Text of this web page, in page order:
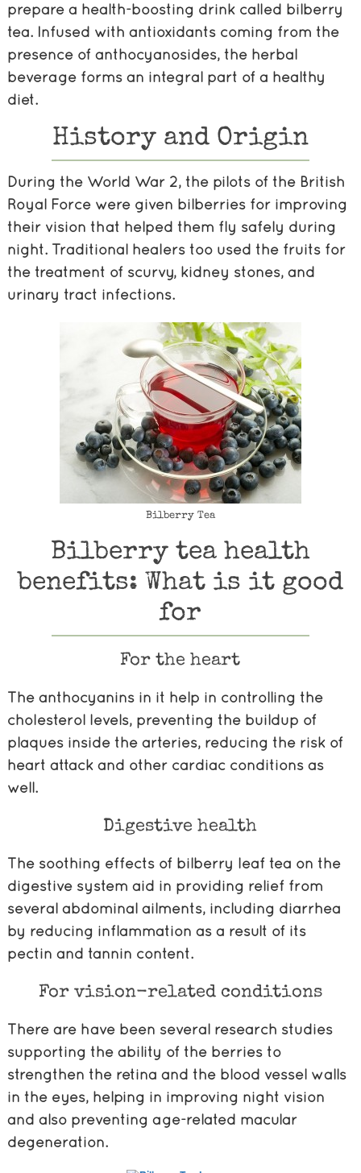
prepare a health-boosting drink called bilberry
tea. Infused with antioxidants coming from the
presence of anthocyanosides, the herbal
beverage forms an integral part of a healthy
diet.
History and Origin
During the World War 2, the pilots of the British
Royal Force were given bilberries for improving
their vision that helped them fly safely during
night. Traditional healers too used the fruits for
the treatment of scurvy, kidney stones, and
urinary tract infections.
Bilberry Tea
Bilberry tea health
benefits: What is it good
for
For the heart
The anthocyanins in it help in controlling the
cholesterol levels, preventing the buildup of
plaques inside the arteries, reducing the risk of
heart attack and other cardiac conditions as
well.
Digestive health
The soothing effects of bilberry leaf tea on the
digestive system aid in providing relief from
several abdominal ailments, including diarrhea
by reducing inflammation as a result of its
pectin and tannin content.
For vision-related conditions
There are have been several research studies
supporting the ability of the berries to
strengthen the retina and the blood vessel walls
in the eyes, helping in improving night vision
and also preventing age-related macular
degeneration.